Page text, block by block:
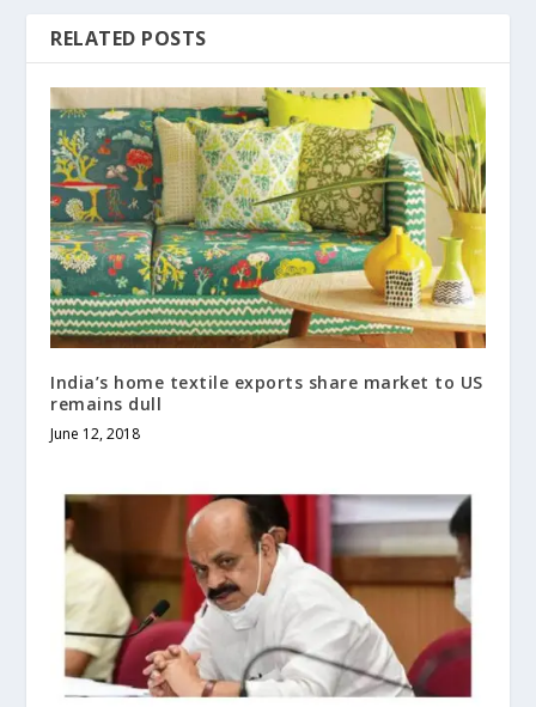
RELATED POSTS
India’s home textile exports share market to US
remains dull
June 12, 2018